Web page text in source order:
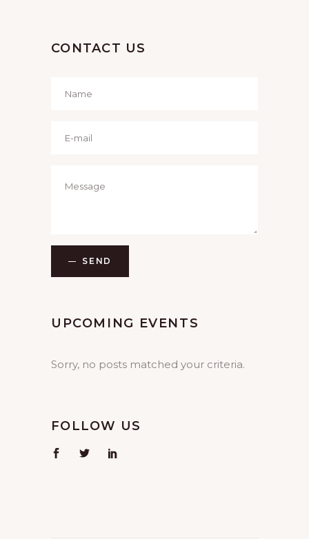
CONTACT US
SEND
UPCOMING EVENTS
Sorry, no posts matched your criteria.
FOLLOW US